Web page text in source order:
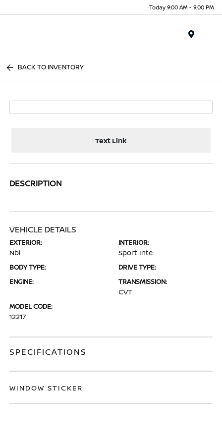
Today 9:00 AM - 9:00 PM
BACK TO INVENTORY
Text Link
DESCRIPTION
VEHICLE DETAILS
EXTERIOR:
Nbl
INTERIOR:
Sport Inte
BODY TYPE:
DRIVE TYPE:
ENGINE:
TRANSMISSION:
CVT
MODEL CODE:
12217
SPECIFICATIONS
WINDOW STICKER